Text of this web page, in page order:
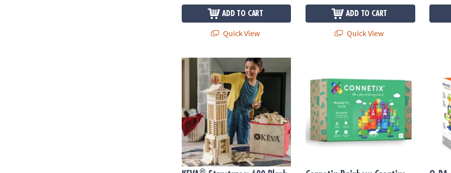
ADD TO CART
Quick View
ADD TO CART
Quick View
KEVA Structures: 600 Plank Set with FREE Bonus Planks & Storage Bin